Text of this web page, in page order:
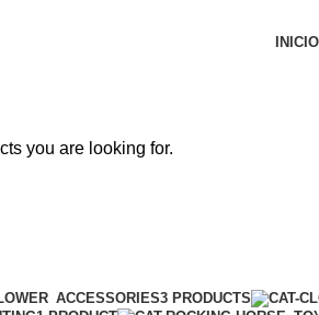
INICIO
ACCESSORIES3 PRODUCTS
you are looking for.